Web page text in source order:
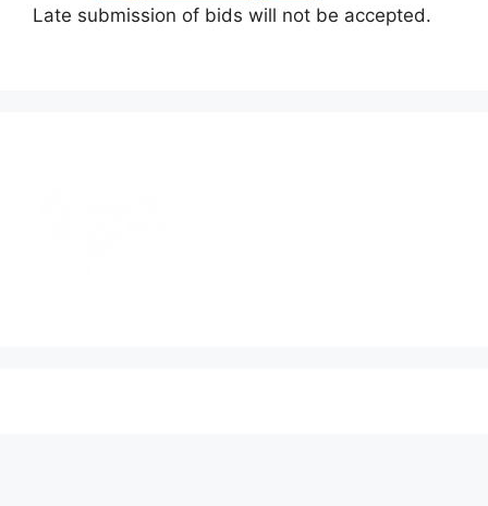
Late submission of bids will not be accepted.